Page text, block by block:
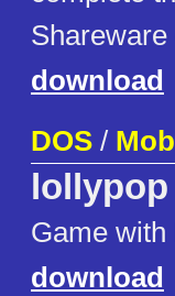
Shareware
download
DOS /
lollypop
Game
download